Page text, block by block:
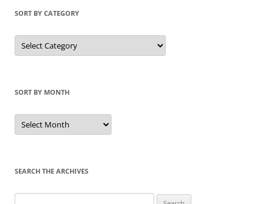
SORT BY CATEGORY
Sort
by
Category
SORT BY MONTH
Sort
by
Month
SEARCH THE ARCHIVES